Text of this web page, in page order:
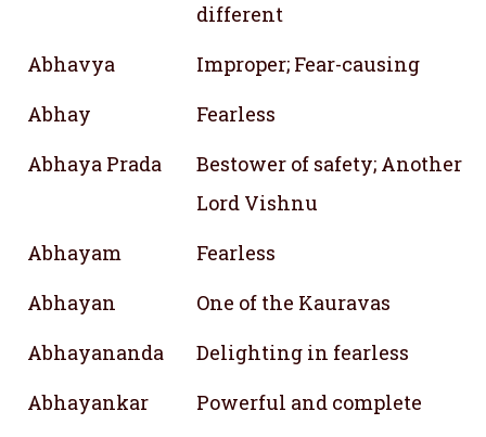
different
Abhavya
Improper; Fear-causing
Abhay
Fearless
Abhaya Prada
Bestower of safety; Another
Lord Vishnu
Abhayam
Fearless
Abhayan
One of the Kauravas
Abhayananda
Delighting in fearless
Abhayankar
Powerful and complete